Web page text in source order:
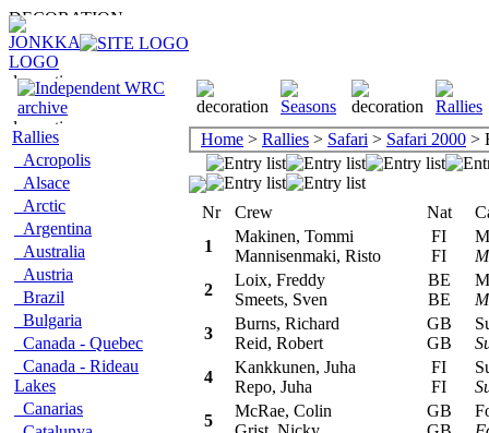
Rallies
Acropolis
Alsace
Arctic
Argentina
Australia
Austria
Brazil
Bulgaria
Canada - Quebec
Canada - Rideau
Lakes
Canarias
Home > Rallies > Safari > Safari 2000 >
Nr Crew Nat
1
Makinen, Tommi
Mannisenmaki, Risto
FI
FI
2
Loix, Freddy
Smeets, Sven
BE
BE
3
Burns, Richard
Reid, Robert
GB
GB
4
Kankkunen, Juha
Repo, Juha
FI
FI
5
McRae, Colin
GB